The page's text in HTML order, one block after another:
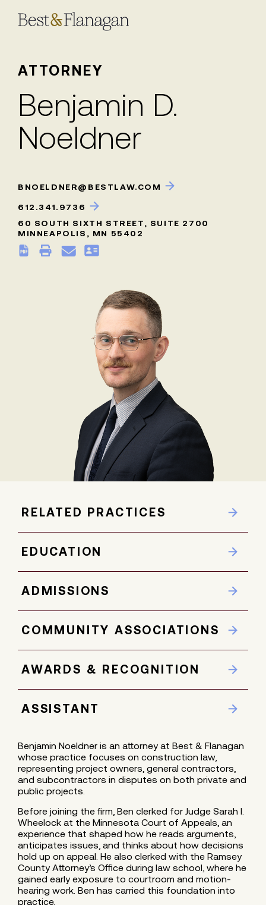
Main
ATTORNEY
Benjamin D.
Noeldner
BNOELDNER@BESTLAW.COM
612.341.9736
60 SOUTH SIXTH STREET, SUITE 2700
MINNEAPOLIS, MN 55402
RELATED PRACTICES
EDUCATION
ADMISSIONS
COMMUNITY ASSOCIATIONS
AWARDS & RECOGNITION
ASSISTANT
Benjamin Noeldner is an attorney at Best & Flanagan
whose practice focuses on construction law,
representing project owners, general contractors,
and subcontractors in disputes on both private and
public projects.
Before joining the firm, Ben clerked for Judge Sarah I.
Wheelock at the Minnesota Court of Appeals, an
experience that shaped how he reads arguments,
anticipates issues, and thinks about how decisions
hold up on appeal. He also clerked with the Ramsey
County Attorney’s Office during law school, where he
gained early exposure to courtroom and motion-
hearing work. Ben has carried this foundation into
practice.